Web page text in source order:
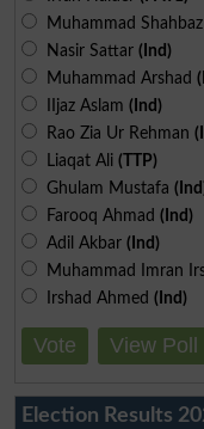
Muhammad Shahbaz
Nasir Sattar (Ind)
Muhammad Arshad
IIjaz Aslam (Ind)
Rao Zia Ur Rehman
Liaqat Ali (TTP)
Ghulam Mustafa
Farooq Ahmad (Ind)
Adil Akbar (Ind)
Muhammad Imran
Irshad Ahmed (Ind)
Vote View Poll
Election Results